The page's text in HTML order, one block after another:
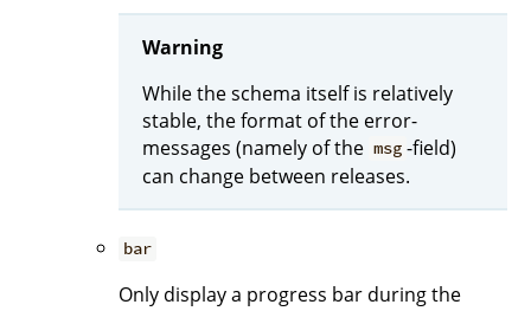
Warning
While the schema itself is relatively
stable, the format of the error-
messages (namely of the msg -field)
can change between releases.
bar
Only display a progress bar during the